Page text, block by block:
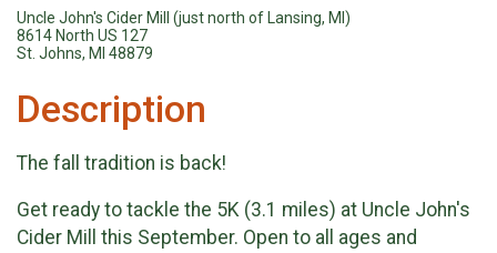
Uncle John's Cider Mill (just north of Lansing, MI)
8614 North US 127
St. Johns, MI 48879
Description
The fall tradition is back!
Get ready to tackle the 5K (3.1 miles) at Uncle John's
Cider Mill this September. Open to all ages and